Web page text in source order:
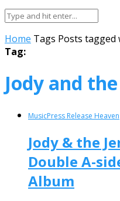
Home Tags Posts tagged
Tag:
Jody and
MusicPress Release Heaven
Jody & the
Double A-
Album